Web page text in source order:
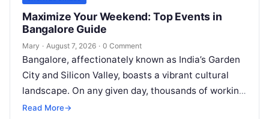
Maximize Your Weekend: Top Events in
Bangalore Guide
Mary · August 7, 2026 · 0 Comment
Bangalore, affectionately known as India’s Garden
City and Silicon Valley, boasts a vibrant cultural
landscape. On any given day, thousands of working
professionals, students, families, and creative…
Read More→